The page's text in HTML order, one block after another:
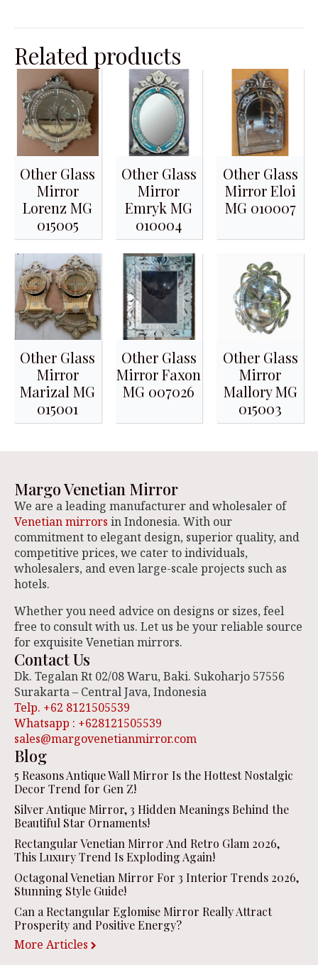
Related products
Other Glass
Mirror
Lorenz MG
015005
Other Glass
Mirror
Emryk MG
010004
Other Glass
Mirror Eloi
MG 010007
Other Glass
Mirror
Marizal MG
015001
Other Glass
Mirror Faxon
MG 007026
Other Glass
Mirror
Mallory MG
015003
Margo Venetian Mirror
We are a leading manufacturer and wholesaler of
Venetian mirrors in Indonesia. With our
commitment to elegant design, superior quality, and
competitive prices, we cater to individuals,
wholesalers, and even large-scale projects such as
hotels.
Whether you need advice on designs or sizes, feel
free to consult with us. Let us be your reliable source
for exquisite Venetian mirrors.
Contact Us
Dk. Tegalan Rt 02/08 Waru, Baki. Sukoharjo 57556
Surakarta – Central Java, Indonesia
Telp. +62 8121505539
Whatsapp : +628121505539
sales@margovenetianmirror.com
Blog
5 Reasons Antique Wall Mirror Is the Hottest Nostalgic
Decor Trend for Gen Z!
Silver Antique Mirror, 3 Hidden Meanings Behind the
Beautiful Star Ornaments!
Rectangular Venetian Mirror And Retro Glam 2026,
This Luxury Trend Is Exploding Again!
Octagonal Venetian Mirror For 3 Interior Trends 2026,
Stunning Style Guide!
Can a Rectangular Eglomise Mirror Really Attract
Prosperity and Positive Energy?
More Articles